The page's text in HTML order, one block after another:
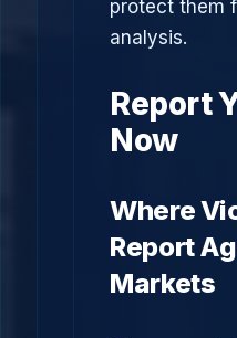
protect them
analysis.
Report
Now
Where
Report
Markets